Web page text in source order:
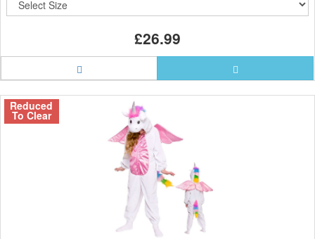
£26.99
Reduced
To Clear